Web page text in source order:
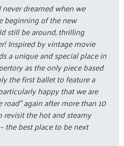
dreamed when we
beginning of the new
still be around, thrilling
Inspired by vintage movie
a unique and special place in
as the only piece based
the first ballet to feature a
happy that we are
again after more than 10
revisit the hot and steamy
the best place to be next